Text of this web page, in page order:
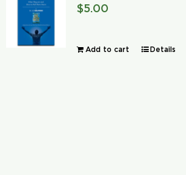
$5.00
Add to cart Details